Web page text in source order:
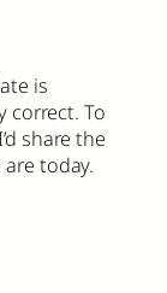
is
correct. To
share the
today.